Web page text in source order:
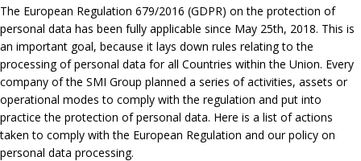
The European Regulation 679/2016 (GDPR) on the protection of
personal data has been fully applicable since May 25th, 2018. This is
an important goal, because it lays down rules relating to the
processing of personal data for all Countries within the Union. Every
company of the SMI Group planned a series of activities, assets or
operational modes to comply with the regulation and put into
practice the protection of personal data. Here is a list of actions
taken to comply with the European Regulation and our policy on
personal data processing.